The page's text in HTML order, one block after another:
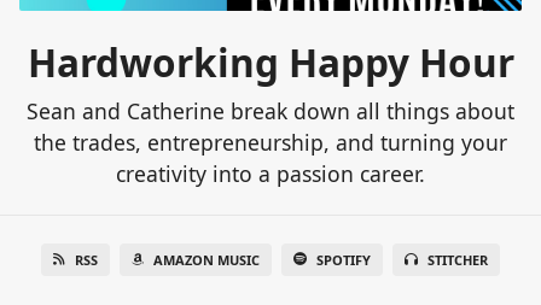
Hardworking Happy Hour
Sean and Catherine break down all things about
the trades, entrepreneurship, and turning your
creativity into a passion career.
RSS AMAZON MUSIC SPOTIFY STITCHER